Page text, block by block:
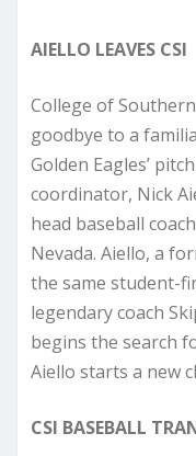
AIELLO LEAVES CSI
College of
goodbye to a
Golden Eagles’
coordinator, Nick
head baseball
Nevada. Aiello, a
the same student-
legendary coach
begins the search
Aiello starts a new
CSI BASEBALL